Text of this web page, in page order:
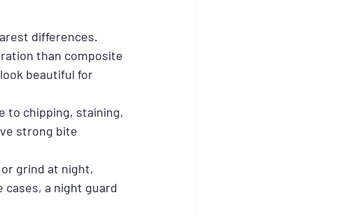
differences.
than composite
beautiful for
to chipping, staining,
strong bite
grind at night,
a night guard